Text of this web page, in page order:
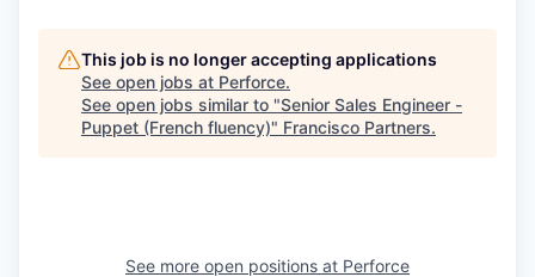
This job is no longer accepting applications
See open jobs at Perforce.
See open jobs similar to "Senior Sales Engineer -
Puppet (French fluency)" Francisco Partners.
See more open positions at Perforce